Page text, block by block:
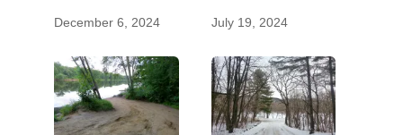
December 6, 2024
July 19, 2024